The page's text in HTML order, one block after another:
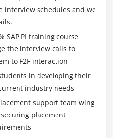
interview schedules and we
SAP PI training course
the interview calls to
to F2F interaction
in developing their
industry needs
support team wing
placement